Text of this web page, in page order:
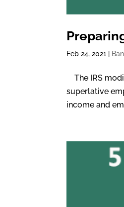
Feb 24, 2021
The IRS
superlative
income and